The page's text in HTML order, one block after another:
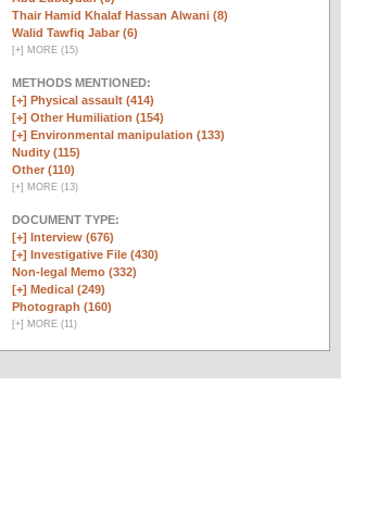
Thair Hamid Khalaf Hassan Alwani (8)
Walid Tawfiq Jabar (6)
[+] MORE (15)
METHODS MENTIONED:
[+] Physical assault (414)
[+] Other Humiliation (154)
[+] Environmental manipulation (133)
Nudity (115)
Other (110)
[+] MORE (13)
DOCUMENT TYPE:
[+] Interview (676)
[+] Investigative File (430)
Non-legal Memo (332)
[+] Medical (249)
Photograph (160)
[+] MORE (11)